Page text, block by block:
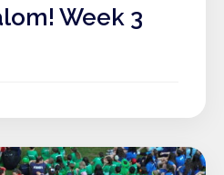
Week 3